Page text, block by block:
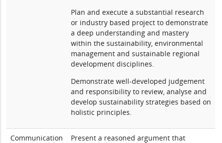
Plan and execute a substantial research
or industry based project to demonstrate
a deep understanding and mastery
within the sustainability, environmental
management and sustainable regional
development disciplines.
Demonstrate well-developed judgement
and responsibility to review, analyse and
develop sustainability strategies based on
holistic principles.
Communication
Present a reasoned argument that